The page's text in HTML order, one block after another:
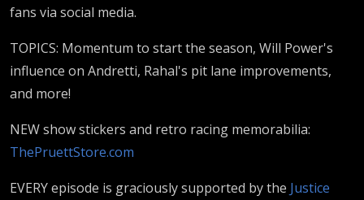
fans via social media.
TOPICS: Momentum to start the season, Will Power's
influence on Andretti, Rahal's pit lane improvements,
and more!
NEW show stickers and retro racing memorabilia:
ThePruettStore.com
EVERY episode is graciously supported by the Justice